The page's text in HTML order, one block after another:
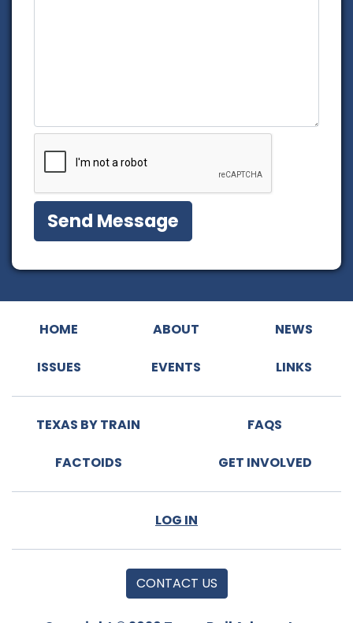
HOME ABOUT NEWS
ISSUES EVENTS LINKS
TEXAS BY TRAIN FAQS
FACTOIDS GET INVOLVED
LOG IN
CONTACT US